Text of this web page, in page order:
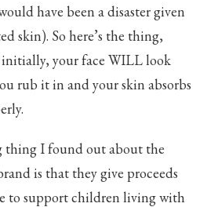
have been a disaster given
skin). So here’s the thing,
your face WILL look
rub it in and your skin absorbs
thing I found out about the
is that they give proceeds
to support children living with